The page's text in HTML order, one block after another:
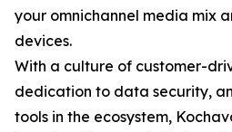
your omnichannel media mix
devices.
With a culture of customer-
dedication to data security,
tools in the ecosystem,